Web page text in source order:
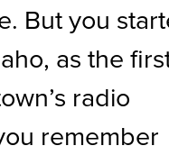
But you
as the
radio
remember